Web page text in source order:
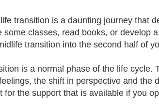
transition is a daunting journey that
classes, read books, or develop
transition into the second half of
is a normal phase of the life cycle.
the shift in perspective and the
the support that is available if you